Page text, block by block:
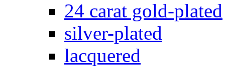
24 carat gold-plated
silver-plated
lacquered